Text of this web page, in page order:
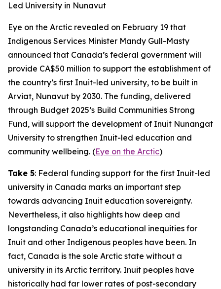
Led University in Nunavut
Eye on the Arctic revealed on February 19 that
Indigenous Services Minister Mandy Gull-Masty
announced that Canada’s federal government will
provide CA$50 million to support the establishment of
the country’s first Inuit-led university, to be built in
Arviat, Nunavut by 2030. The funding, delivered
through Budget 2025’s Build Communities Strong
Fund, will support the development of Inuit Nunangat
University to strengthen Inuit-led education and
community wellbeing. (Eye on the Arctic)
Take 5: Federal funding support for the first Inuit-led
university in Canada marks an important step
towards advancing Inuit education sovereignty.
Nevertheless, it also highlights how deep and
longstanding Canada’s educational inequities for
Inuit and other Indigenous peoples have been. In
fact, Canada is the sole Arctic state without a
university in its Arctic territory. Inuit peoples have
historically had far lower rates of post-secondary